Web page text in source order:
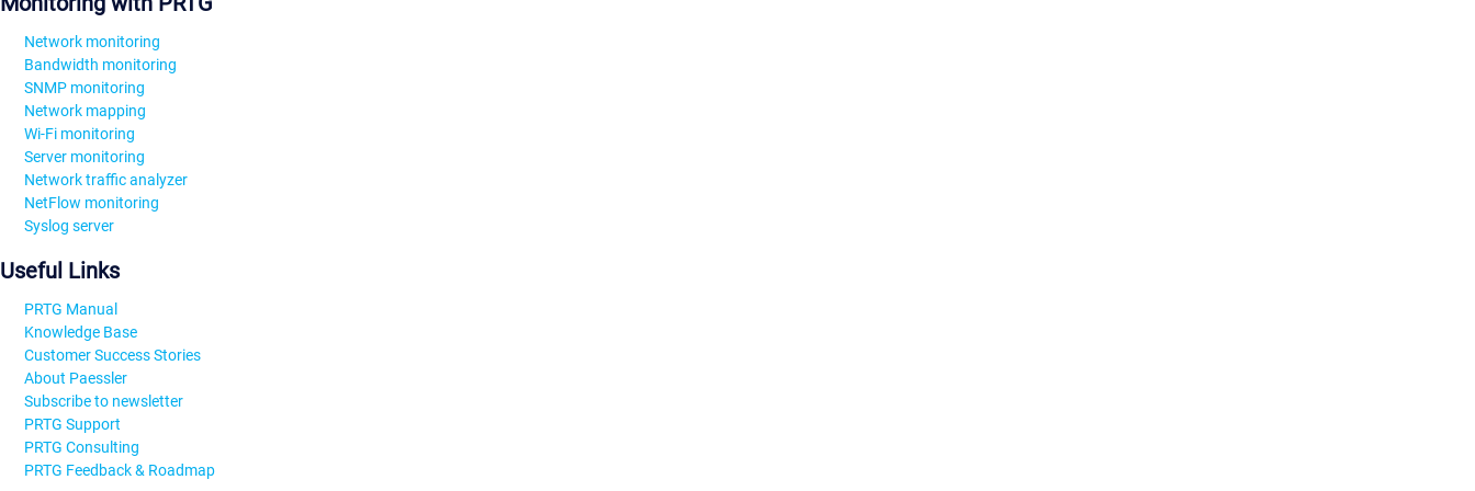
Network monitoring
Bandwidth monitoring
SNMP monitoring
Network mapping
Wi-Fi monitoring
Server monitoring
Network traffic analyzer
NetFlow monitoring
Syslog server
Useful Links
PRTG Manual
Knowledge Base
Customer Success Stories
About Paessler
Subscribe to newsletter
PRTG Support
PRTG Consulting
PRTG Feedback & Roadmap